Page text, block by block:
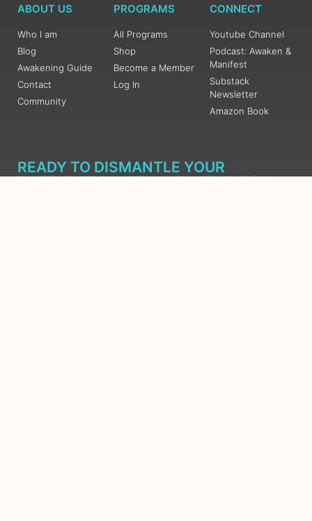
ABOUT US
Who I am
Blog
Awakening Guide
Contact
Community
PROGRAMS
All Programs
Shop
Become a Member
Log In
CONNECT
Youtube Channel
Podcast: Awaken &
Manifest
Substack
Newsletter
Amazon Book
READY TO DISMANTLE YOUR
OVERWHELM WITH AWAKENING?